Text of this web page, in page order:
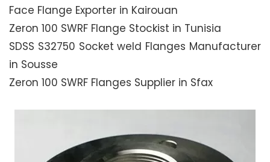
Face Flange Exporter in Kairouan
Zeron 100 SWRF Flange Stockist in Tunisia
SDSS S32750 Socket weld Flanges Manufacturer
in Sousse
Zeron 100 SWRF Flanges Supplier in Sfax